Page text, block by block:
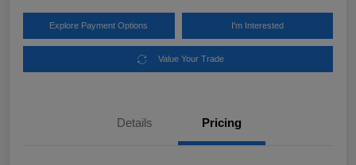
Explore Payment Options I'm Interested
Value Your Trade
Details Pricing